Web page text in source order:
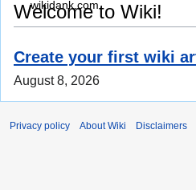
Welcome to Wiki!
Create your first wiki
August 8, 2026
wikidank.com
Privacy policy About Wiki Disclaimers